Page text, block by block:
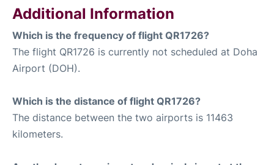
Additional Information
Which is the frequency of flight QR1726?
The flight QR1726 is currently not scheduled at Doha
Airport (DOH).
Which is the distance of flight QR1726?
The distance between the two airports is 11463
kilometers.